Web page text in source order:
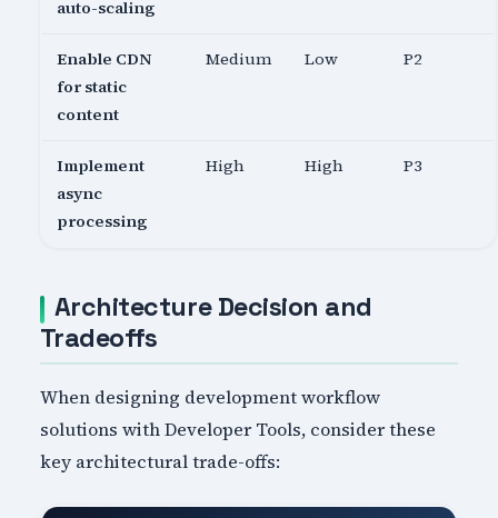
auto-scaling
Enable CDN
for static
content
Medium Low P2
Implement
async
processing
High High P3
Architecture Decision and
Tradeoffs
When designing development workflow
solutions with Developer Tools, consider these
key architectural trade-offs: